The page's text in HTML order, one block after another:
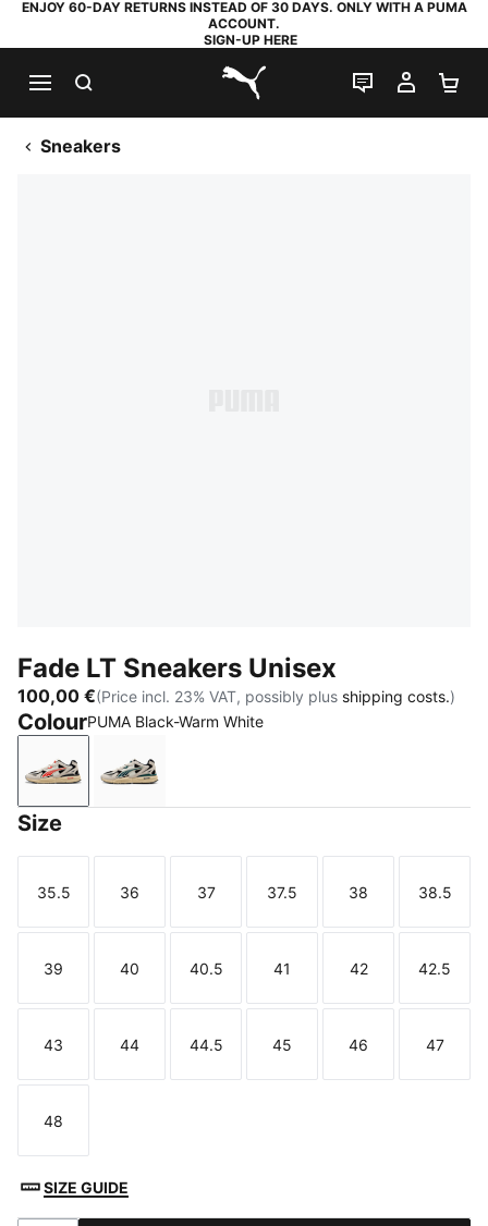
ENJOY 60-DAY RETURNS INSTEAD OF 30 DAYS. ONLY WITH A PUMA
ACCOUNT.
SIGN-UP HERE
PUMA.com
LIVE CHAT
MY
Sneakers
Fade LT Sneakers Unisex
100,00 €(Price incl. 23% VAT, possibly plus shipping costs.)
ColourPUMA Black-Warm White
PUMA Black-Warm White
PUMA Black-Warm White-Dark Green
Size
Size
35.5
Size
36
Size
37
Size
37.5
Size
38
Size
38.5
Size
39
Size
40
Size
40.5
Size
41
Size
42
Size
42.5
Size
43
Size
44
Size
44.5
Size
45
Size
46
Size
47
Size
48
SIZE GUIDE